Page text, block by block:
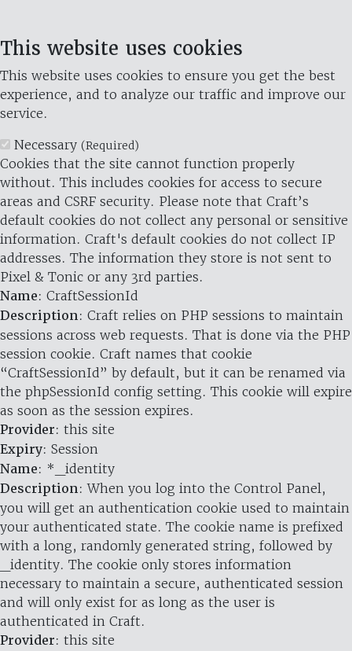
This website uses cookies
This website uses cookies to ensure you get the best
experience, and to analyze our traffic and improve our
service.
Necessary (Required)
Cookies that the site cannot function properly
without. This includes cookies for access to secure
areas and CSRF security. Please note that Craft’s
default cookies do not collect any personal or sensitive
information. Craft's default cookies do not collect IP
addresses. The information they store is not sent to
Pixel & Tonic or any 3rd parties.
Name: CraftSessionId
Description: Craft relies on PHP sessions to maintain
sessions across web requests. That is done via the PHP
session cookie. Craft names that cookie
“CraftSessionId” by default, but it can be renamed via
the phpSessionId config setting. This cookie will expire
as soon as the session expires.
Provider: this site
Expiry: Session
Name: *_identity
Description: When you log into the Control Panel,
you will get an authentication cookie used to maintain
your authenticated state. The cookie name is prefixed
with a long, randomly generated string, followed by
_identity. The cookie only stores information
necessary to maintain a secure, authenticated session
and will only exist for as long as the user is
authenticated in Craft.
Provider: this site